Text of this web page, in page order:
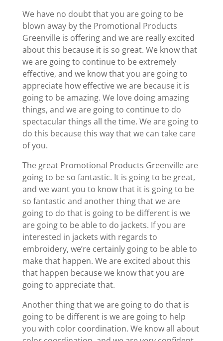
We have no doubt that you are going to be
blown away by the Promotional Products
Greenville is offering and we are really excited
about this because it is so great. We know that
we are going to continue to be extremely
effective, and we know that you are going to
appreciate how effective we are because it is
going to be amazing. We love doing amazing
things, and we are going to continue to do
spectacular things all the time. We are going to
do this because this way that we can take care
of you.
The great Promotional Products Greenville are
going to be so fantastic. It is going to be great,
and we want you to know that it is going to be
so fantastic and another thing that we are
going to do that is going to be different is we
are going to be able to do jackets. If you are
interested in jackets with regards to
embroidery, we’re certainly going to be able to
make that happen. We are excited about this
that happen because we know that you are
going to appreciate that.
Another thing that we are going to do that is
going to be different is we are going to help
you with color coordination. We know all about